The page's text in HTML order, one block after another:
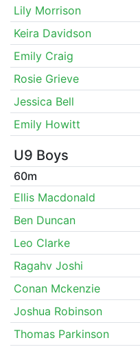
Lily Morrison
Keira Davidson
Emily Craig
Rosie Grieve
Jessica Bell
Emily Howitt
U9 Boys
60m
Ellis Macdonald
Ben Duncan
Leo Clarke
Ragahv Joshi
Conan Mckenzie
Joshua Robinson
Thomas Parkinson